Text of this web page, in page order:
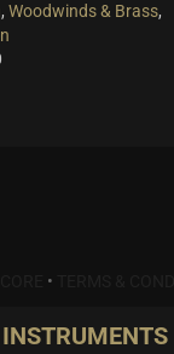
, Woodwinds & Brass,
•